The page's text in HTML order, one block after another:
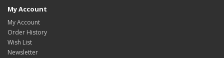
My Account
My Account
Order History
Wish List
Newsletter